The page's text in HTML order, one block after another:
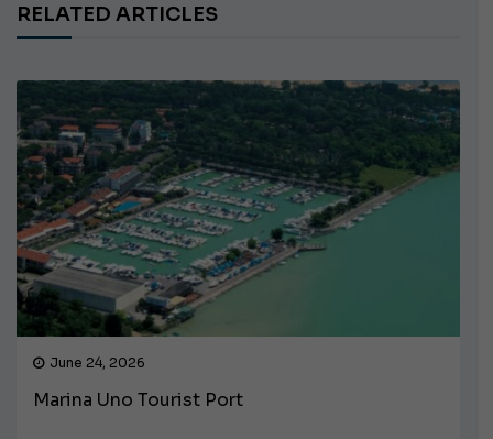
RELATED ARTICLES
June 24, 2026
Marina Uno Tourist Port